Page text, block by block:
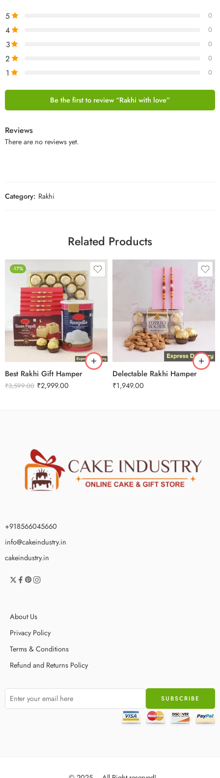
5 0
4 0
3 0
2 0
1 0
Be the first to review “Rakhi with love”
Reviews
There are no reviews yet.
Category: Rakhi
Related Products
-17%
Best Rakhi Gift Hamper
₹3,599.00 ₹2,999.00
Delectable Rakhi Hamper
₹1,949.00
+918566045660
info@cakeindustry.in
cakeindustry.in
About Us
Privacy Policy
Terms & Conditions
Refund and Returns Policy